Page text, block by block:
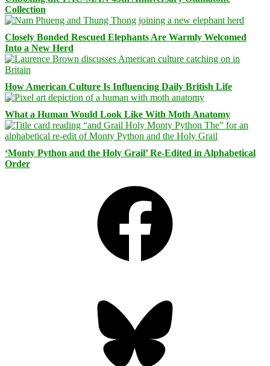
Collection
Closely Bonded Rescued Elephants Are Warmly Welcomed
Into a New Herd
How American Culture Is Influencing Daily British Life
What a Human Would Look Like With Moth Anatomy
‘Monty Python and the Holy Grail’ Re-Edited in Alphabetical
Order